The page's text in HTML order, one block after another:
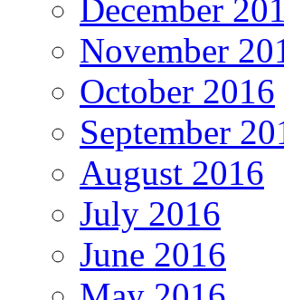
December
November
October 2016
September
August 2016
July 2016
June 2016